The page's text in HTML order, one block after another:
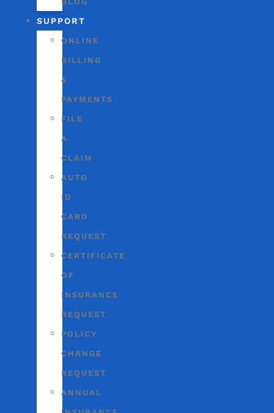
SUPPORT
ONLINE
BILLING
&
PAYMENTS
FILE
A
CLAIM
AUTO
ID
CARD
REQUEST
CERTIFICATE
OF
INSURANCE
REQUEST
POLICY
CHANGE
REQUEST
ANNUAL